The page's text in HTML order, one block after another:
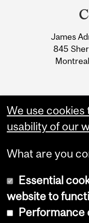
James
845
Copyright
We use
usability of our
What are you
Essential
website to
Performance